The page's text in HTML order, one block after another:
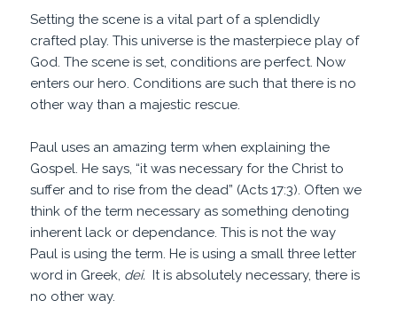
Setting the scene is a vital part of a splendidly
crafted play. This universe is the masterpiece play of
God. The scene is set, conditions are perfect. Now
enters our hero. Conditions are such that there is no
other way than a majestic rescue.
Paul uses an amazing term when explaining the
Gospel. He says, “it was necessary for the Christ to
suffer and to rise from the dead” (Acts 17:3). Often we
think of the term necessary as something denoting
inherent lack or dependance. This is not the way
Paul is using the term. He is using a small three letter
word in Greek, dei. It is absolutely necessary, there is
no other way.